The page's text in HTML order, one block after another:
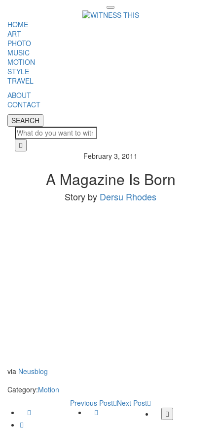
Toggle
navigation
HOME
ART
PHOTO
MUSIC
MOTION
STYLE
TRAVEL
ABOUT
CONTACT
SEARCH
SEARCH
February 3, 2011
A Magazine Is Born
Story by Dersu Rhodes
via Neusblog
Category:Motion
Previous Post Next Post
Twitter
More
share